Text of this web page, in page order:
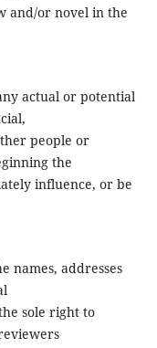
and/or novel in the
actual or potential
people or
the
influence, or be
names, addresses
sole right to